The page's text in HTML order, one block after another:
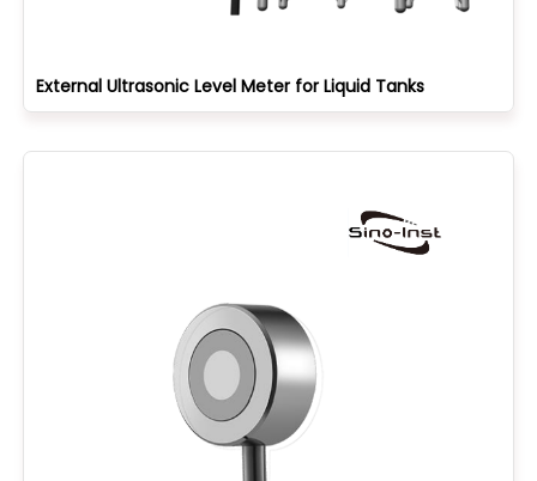
External Ultrasonic Level Meter for Liquid Tanks